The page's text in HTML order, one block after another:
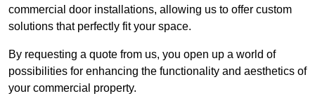
commercial door installations, allowing us to offer custom
solutions that perfectly fit your space.
By requesting a quote from us, you open up a world of
possibilities for enhancing the functionality and aesthetics of
your commercial property.